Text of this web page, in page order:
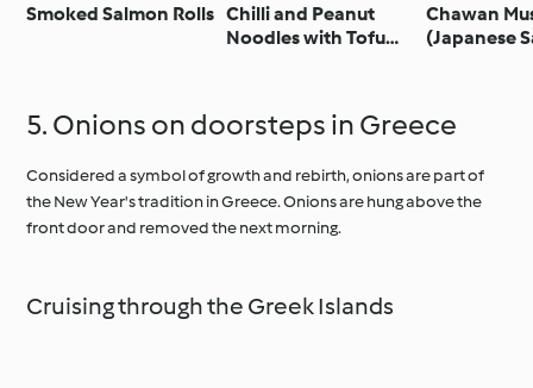
Smoked Salmon Rolls Chilli and Peanut
Noodles with Tofu
Chawan
(Japanese
5. Onions on doorsteps in Greece
Considered a symbol of growth and rebirth, onions are part of
the New Year's tradition in Greece. Onions are hung above the
front door and removed the next morning.
Cruising through the Greek Islands